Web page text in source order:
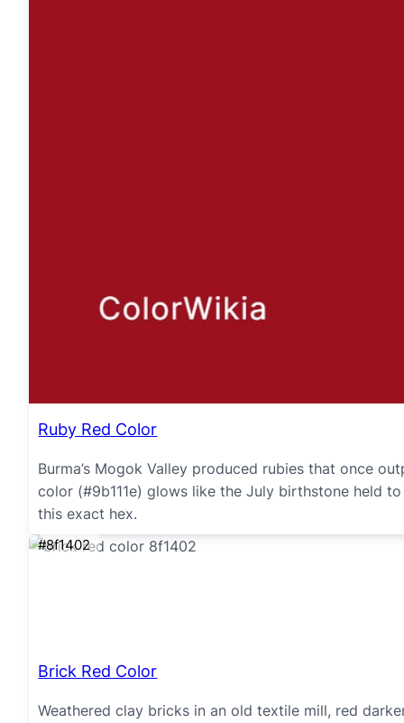
Ruby Red Color
Burma’s Mogok Valley produced rubies that once
color (#9b111e) glows like the July birthstone held
this exact hex.
#8f1402
Brick Red Color
Weathered clay bricks in an old textile mill, red